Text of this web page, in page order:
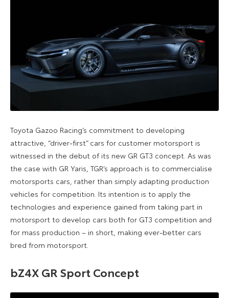
Toyota Gazoo Racing’s commitment to developing
attractive, “driver-first” cars for customer motorsport is
witnessed in the debut of its new GR GT3 concept. As was
the case with GR Yaris, TGR’s approach is to commercialise
motorsports cars, rather than simply adapting production
vehicles for competition. Its intention is to apply the
technologies and experience gained from taking part in
motorsport to develop cars both for GT3 competition and
for mass production – in short, making ever-better cars
bred from motorsport.
bZ4X GR Sport Concept